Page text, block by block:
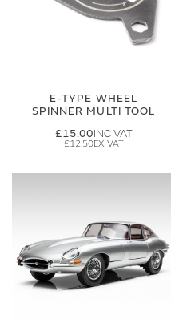
E-TYPE WHEEL
SPINNER MULTI TOOL
£15.00
£12.50